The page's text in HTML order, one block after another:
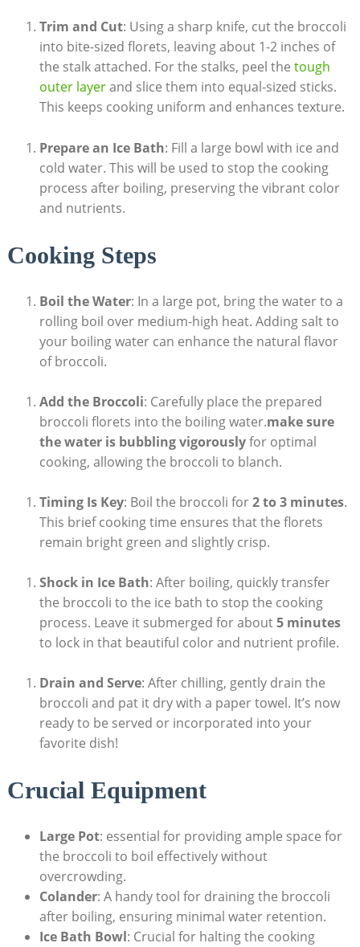
Trim and Cut: Using a sharp knife, cut the broccoli ​
into bite-sized florets, leaving about⁤ 1-2 inches of
⁣the⁤ stalk‍ attached. For the stalks,​ peel the tough
outer layer‍and slice them into ⁣equal-sized sticks.
This keeps cooking uniform‌ and enhances‍ texture.
Prepare an‌ Ice Bath: ⁢Fill ‍a large bowl ‌with ⁣ice and
cold water. This will be used ⁤to ​stop the cooking​
process after boiling, preserving the vibrant‍ color
and nutrients.
Cooking ‌Steps
Boil⁤ the Water: In a large‍ pot, bring the⁣ water to ‌a
rolling boil over medium-high heat.‍ Adding salt to
your ‌boiling water can enhance the natural flavor
of broccoli.
Add the Broccoli: Carefully‍ place the prepared
broccoli florets into ‌the ‌boiling ⁤water.make sure
the water is bubbling vigorouslyfor optimal
cooking, allowing the broccoli to blanch.
Timing Is⁤ Key: Boil the broccoli⁢ for2 to 3 minutes.
This brief cooking time ensures that the florets
remain bright green ⁢and slightly crisp.
Shock in Ice Bath: After boiling,​ quickly transfer
the broccoli to the ice bath to ⁣stop the cooking
⁢process. Leave it submerged for about5 minutes
to lock in that beautiful color and nutrient profile.
Drain and Serve: After chilling, gently drain the
broccoli and pat⁣ it dry with a paper towel. It’s now
ready⁤ to be served or incorporated⁢ into your
favorite dish!
Crucial Equipment
Large Pot: ⁣essential ‍for providing ample space ⁣for
the broccoli to boil effectively without
overcrowding.
Colander: A handy tool for draining the broccoli
‍after boiling, ensuring minimal water retention.
Ice Bath Bowl: Crucial for halting the cooking